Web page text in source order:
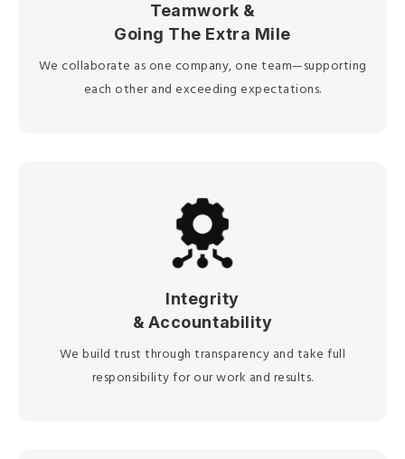
Teamwork &
Going The Extra Mile
We collaborate as one company, one team—supporting
each other and exceeding expectations.
Integrity
& Accountability
We build trust through transparency and take full
responsibility for our work and results.